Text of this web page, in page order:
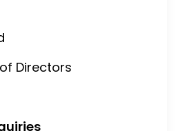
Directors